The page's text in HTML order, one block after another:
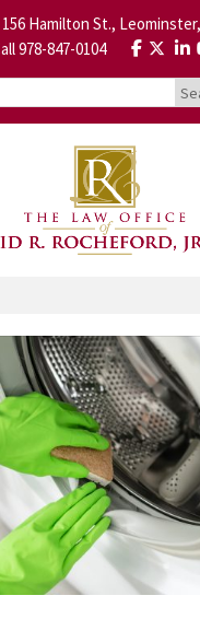
Hamilton St.,
978-847-0104